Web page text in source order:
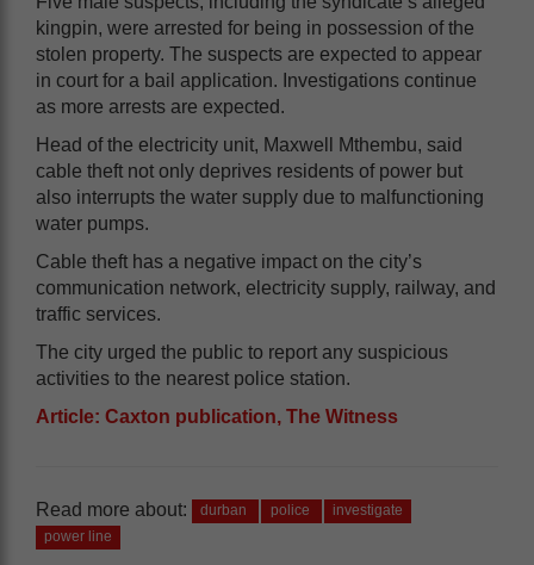
kingpin, were arrested for being in possession of the
stolen property. The suspects are expected to appear
in court for a bail application. Investigations continue
as more arrests are expected.
Head of the electricity unit, Maxwell Mthembu, said
cable theft not only deprives residents of power but
also interrupts the water supply due to malfunctioning
water pumps.
Cable theft has a negative impact on the city’s
communication network, electricity supply, railway, and
traffic services.
The city urged the public to report any suspicious
activities to the nearest police station.
Article: Caxton publication, The Witness
Read more about: durban police
investigate
power line